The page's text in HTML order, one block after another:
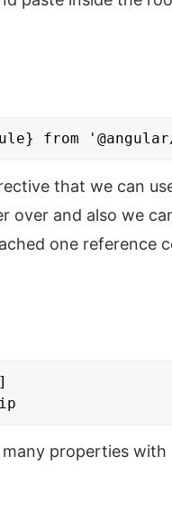
from
that we can
over and also we
one
properties